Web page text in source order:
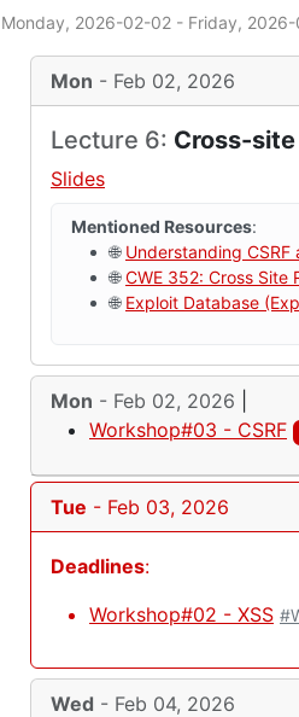
Monday, 2026-02-02 - Friday,
Mon - Feb 02, 2026
Lecture 6: Cross-
Slides
Mentioned Resources:
🌐 Understanding CSRF
🌐CWE 352: Cross Site
🌐 Exploit Database
Mon - Feb 02, 2026
Workshop#03 - CSRF
Tue - Feb 03, 2026
Deadlines:
Workshop#02 - XSS
Wed - Feb 04, 2026